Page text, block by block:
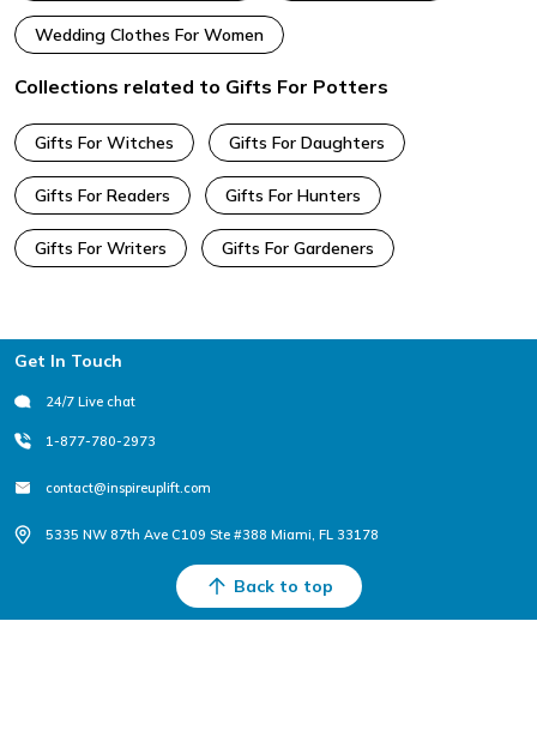
Wedding Clothes For Women
Collections related to Gifts For Potters
Gifts For Witches Gifts For Daughters
Gifts For Readers Gifts For Hunters
Gifts For Writers Gifts For Gardeners
Footer
Get In Touch
24/7 Live chat
1-877-780-2973
contact@inspireuplift.com
5335 NW 87th Ave C109 Ste #388 Miami, FL 33178
Back to top